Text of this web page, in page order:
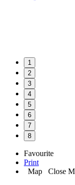
1
2
3
4
5
6
7
8
Favourite
Print
Map
Close